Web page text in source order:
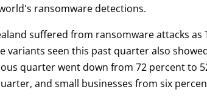
ransomware detections.
suffered from ransomware attacks
variants seen this past quarter also
quarter went down from 72 percent to
and small businesses from six